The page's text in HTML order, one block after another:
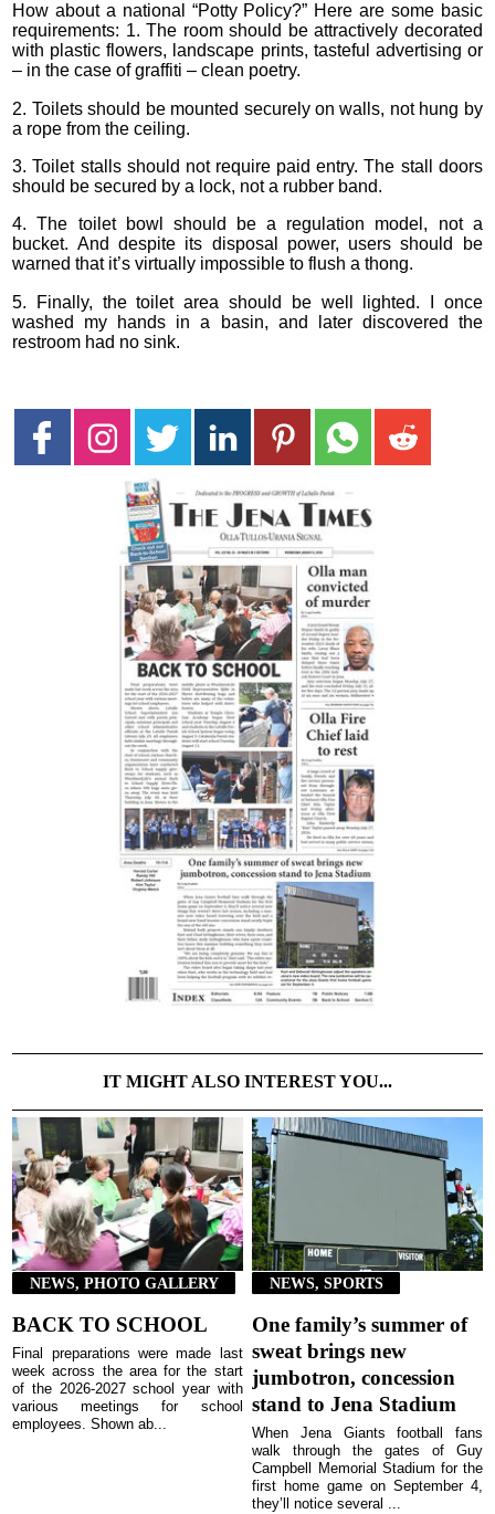
How about a national “Potty Policy?” Here are some basic
requirements: 1. The room should be attractively decorated
with plastic flowers, landscape prints, tasteful advertising or
– in the case of graffiti – clean poetry.
2. Toilets should be mounted securely on walls, not hung by
a rope from the ceiling.
3. Toilet stalls should not require paid entry. The stall doors
should be secured by a lock, not a rubber band.
4. The toilet bowl should be a regulation model, not a
bucket. And despite its disposal power, users should be
warned that it’s virtually impossible to flush a thong.
5. Finally, the toilet area should be well lighted. I once
washed my hands in a basin, and later discovered the
restroom had no sink.
IT MIGHT ALSO INTEREST YOU...
NEWS, PHOTO GALLERY
BACK TO SCHOOL
Final preparations were made last
week across the area for the start
of the 2026-2027 school year with
various meetings for school
employees. Shown ab...
NEWS, SPORTS
One family’s summer of
sweat brings new
jumbotron, concession
stand to Jena Stadium
When Jena Giants football fans
walk through the gates of Guy
Campbell Memorial Stadium for the
first home game on September 4,
they’ll notice several ...